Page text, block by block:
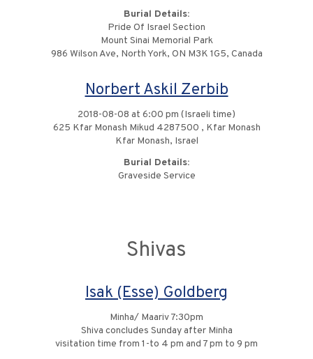
Burial Details:
Pride Of Israel Section
Mount Sinai Memorial Park
986 Wilson Ave, North York, ON M3K 1G5, Canada
Norbert Askil Zerbib
2018-08-08 at 6:00 pm (Israeli time)
625 Kfar Monash Mikud 4287500 , Kfar Monash
Kfar Monash, Israel
Burial Details:
Graveside Service
Shivas
Isak (Esse) Goldberg
Minha/ Maariv 7:30pm
Shiva concludes Sunday after Minha
visitation time from 1-to 4 pm and 7 pm to 9 pm